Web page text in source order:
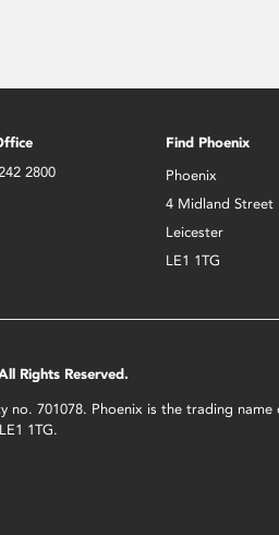
2800
Find Phoenix
Phoenix
4 Midland Street
Leicester
LE1 1TG
Rights Reserved.
701078. Phoenix is the trading
1TG.